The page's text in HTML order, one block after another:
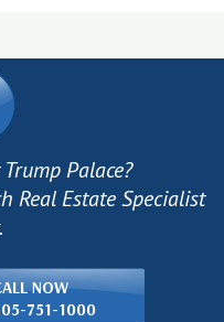
Palace?
Real Estate Specialist
NOW
751-1000